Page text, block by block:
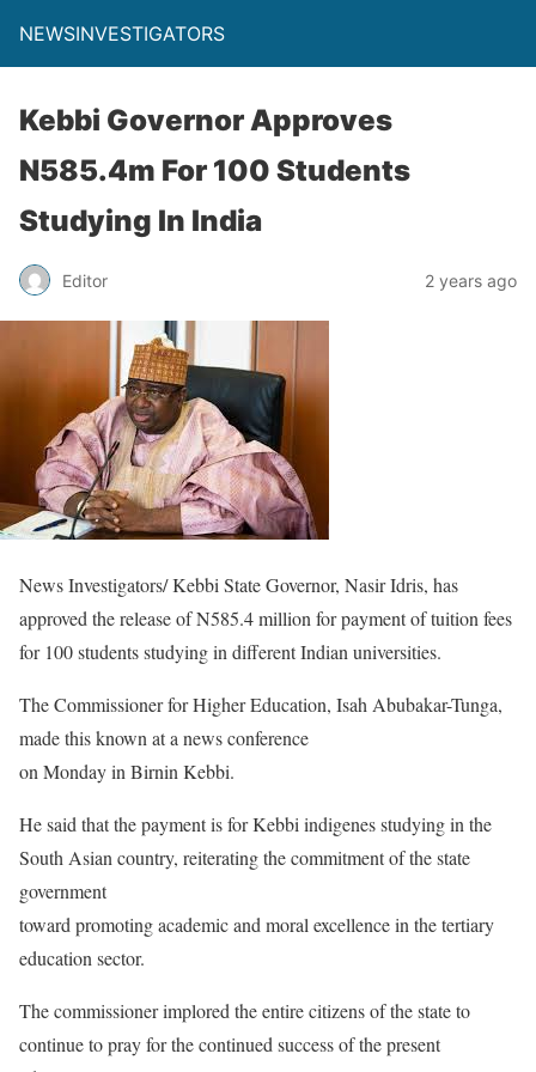
NEWSINVESTIGATORS
Kebbi Governor Approves
N585.4m For 100 Students
Studying In India
Editor 2 years ago
News Investigators/ Kebbi State Governor, Nasir Idris, has
approved the release of N585.4 million for payment of tuition fees
for 100 students studying in different Indian universities.
The Commissioner for Higher Education, Isah Abubakar-Tunga,
made this known at a news conference
on Monday in Birnin Kebbi.
He said that the payment is for Kebbi indigenes studying in the
South Asian country, reiterating the commitment of the state
government
toward promoting academic and moral excellence in the tertiary
education sector.
The commissioner implored the entire citizens of the state to
continue to pray for the continued success of the present